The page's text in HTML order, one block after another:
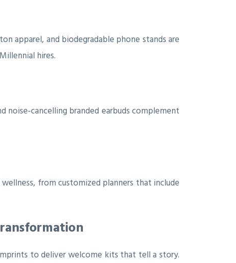
apparel, and biodegradable phone stands are
hires.
noise-cancelling branded earbuds complement
from customized planners that include
to deliver welcome kits that tell a story.